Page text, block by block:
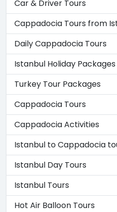
Car & Driver Tours
Cappadocia Tours from
Daily Cappadocia Tours
Istanbul Holiday Packages
Turkey Tour Packages
Cappadocia Tours
Cappadocia Activities
Istanbul to Cappadocia
Istanbul Day Tours
Istanbul Tours
Hot Air Balloon Tours